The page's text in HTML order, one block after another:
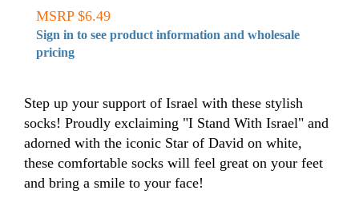
MSRP $6.49
Sign in to see product information and wholesale
pricing
Step up your support of Israel with these stylish
socks! Proudly exclaiming "I Stand With Israel" and
adorned with the iconic Star of David on white,
these comfortable socks will feel great on your feet
and bring a smile to your face!